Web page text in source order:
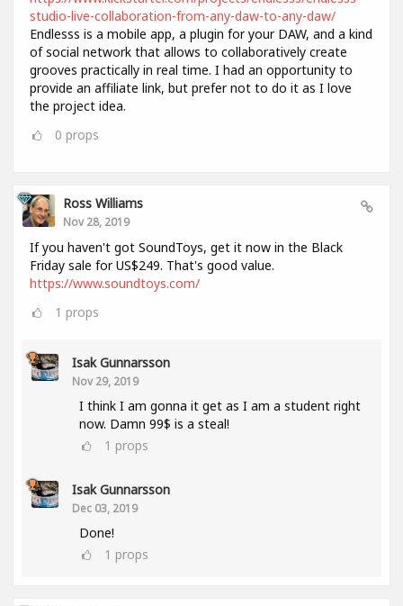
studio-live-collaboration-from-any-daw-to-any-daw/
Endlesss is a mobile app, a plugin for your DAW, and a kind
of social network that allows to collaboratively create
grooves practically in real time. I had an opportunity to
provide an affiliate link, but prefer not to do it as I love
the project idea.
0 props
Ross Williams
Nov 28, 2019
If you haven't got SoundToys, get it now in the Black
Friday sale for US$249. That's good value.
https://www.soundtoys.com/
1 props
Isak Gunnarsson
Nov 29, 2019
I think I am gonna it get as I am a student right
now. Damn 99$ is a steal!
1 props
Isak Gunnarsson
Dec 03, 2019
Done!
1 props